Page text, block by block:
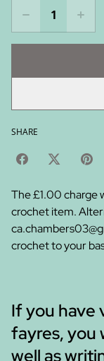
SHARE
The £1.00 charge
crochet item.
crochet to your
If you have
fayres, you
well as